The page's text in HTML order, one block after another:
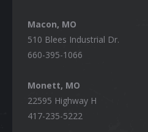
Macon, MO
510 Blees Industrial Dr.
660-395-1066
Monett, MO
22595 Highway H
417-235-5222